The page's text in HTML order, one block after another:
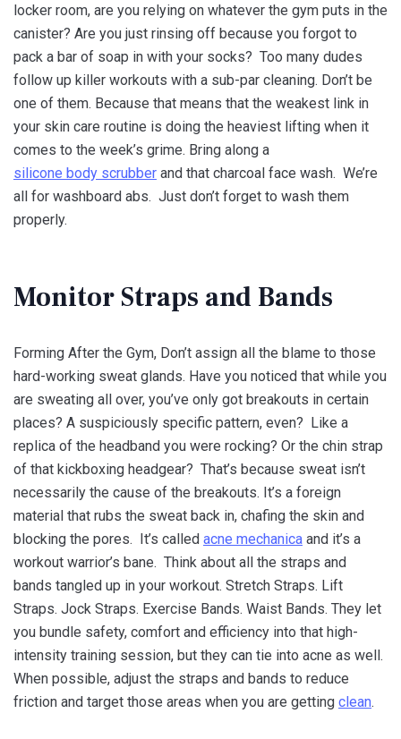
locker room, are you relying on whatever the gym puts in the
canister? Are you just rinsing off because you forgot to
pack a bar of soap in with your socks? Too many dudes
follow up killer workouts with a sub-par cleaning. Don’t be
one of them. Because that means that the weakest link in
your skin care routine is doing the heaviest lifting when it
comes to the week’s grime. Bring along a
silicone body scrubber and that charcoal face wash. We’re
all for washboard abs. Just don’t forget to wash them
properly.
Monitor Straps and Bands
Forming After the Gym, Don’t assign all the blame to those
hard-working sweat glands. Have you noticed that while you
are sweating all over, you’ve only got breakouts in certain
places? A suspiciously specific pattern, even? Like a
replica of the headband you were rocking? Or the chin strap
of that kickboxing headgear? That’s because sweat isn’t
necessarily the cause of the breakouts. It’s a foreign
material that rubs the sweat back in, chafing the skin and
blocking the pores. It’s called acne mechanica and it’s a
workout warrior’s bane. Think about all the straps and
bands tangled up in your workout. Stretch Straps. Lift
Straps. Jock Straps. Exercise Bands. Waist Bands. They let
you bundle safety, comfort and efficiency into that high-
intensity training session, but they can tie into acne as well.
When possible, adjust the straps and bands to reduce
friction and target those areas when you are getting clean.